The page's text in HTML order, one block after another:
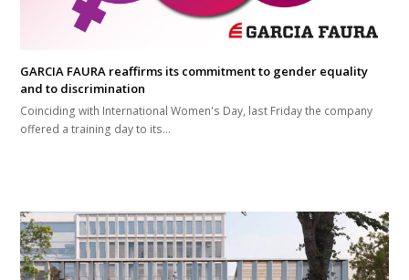
GARCIA FAURA reaffirms its commitment to gender equality
and to discrimination
Coinciding with International Women's Day, last Friday the company
offered a training day to its…